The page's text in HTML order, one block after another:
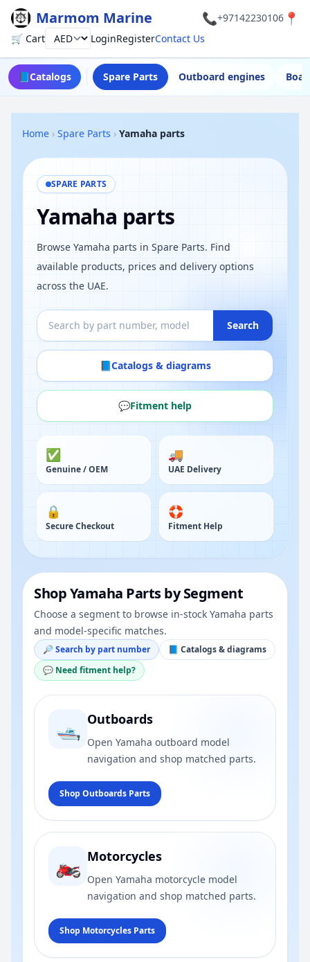
Marmom Marine 📞+97142230106 📍
🛒 CartCurrency LoginRegisterContact Us
📘Catalogs Spare Parts Outboard engines
Home › Spare Parts › Yamaha parts
SPARE PARTS
Yamaha parts
Browse Yamaha parts in Spare Parts. Find
available products, prices and delivery options
across the UAE.
Search
📘Catalogs & diagrams
💬Fitment help
✅
Genuine / OEM
🚚
UAE Delivery
🔒
Secure Checkout
🛟
Fitment Help
Shop Yamaha Parts by Segment
Choose a segment to browse in-stock Yamaha parts
and model-specific matches.
🔎 Search by part number
📘 Catalogs & diagrams
💬 Need fitment help?
🛥️ Outboards
Open Yamaha outboard model
navigation and shop matched parts.
Shop Outboards Parts
🏍️ Motorcycles
Open Yamaha motorcycle model
navigation and shop matched parts.
Shop Motorcycles Parts